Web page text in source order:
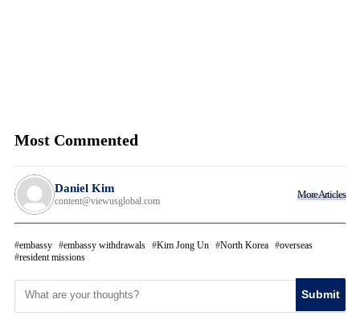
Most Commented
Daniel Kim
content@viewusglobal.com
More Articles
embassy embassy withdrawals Kim Jong Un North Korea
overseas
resident missions
Submit